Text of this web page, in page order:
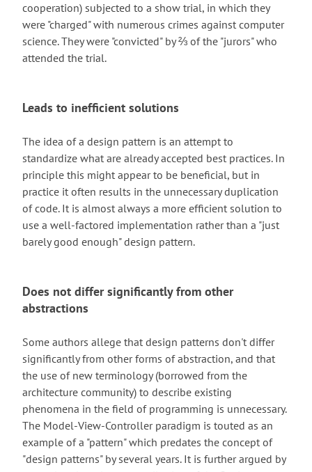
cooperation) subjected to a show trial, in which they
were "charged" with numerous crimes against computer
science. They were "convicted" by ⅔ of the "jurors" who
attended the trial.
Leads to inefficient solutions
The idea of a design pattern is an attempt to
standardize what are already accepted best practices. In
principle this might appear to be beneficial, but in
practice it often results in the unnecessary duplication
of code. It is almost always a more efficient solution to
use a well-factored implementation rather than a "just
barely good enough" design pattern.
Does not differ significantly from other
abstractions
Some authors allege that design patterns don't differ
significantly from other forms of abstraction, and that
the use of new terminology (borrowed from the
architecture community) to describe existing
phenomena in the field of programming is unnecessary.
The Model-View-Controller paradigm is touted as an
example of a "pattern" which predates the concept of
"design patterns" by several years. It is further argued by